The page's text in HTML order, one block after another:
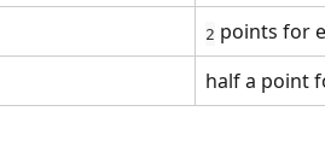
2 points for
half a point